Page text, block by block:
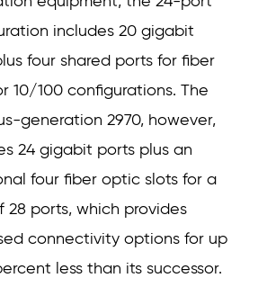
includes 20 gigabit
four shared ports for fiber
10/100 configurations. The
generation 2970, however,
24 gigabit ports plus an
four fiber optic slots for a
28 ports, which provides
connectivity options for up
less than its successor.